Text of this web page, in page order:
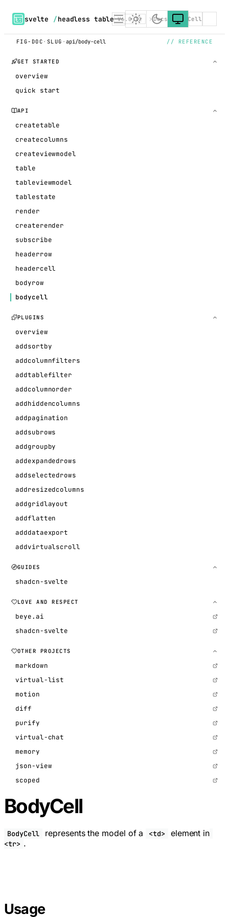
svelte /headless table V6.0.12 Docs BodyCell
FIG-DOC · SLUG ·api/body-cell // REFERENCE
GET STARTED
overview
quick start
API
createtable
createcolumns
createviewmodel
table
tableviewmodel
tablestate
render
createrender
subscribe
headerrow
headercell
bodyrow
bodycell
PLUGINS
overview
addsortby
addcolumnfilters
addtablefilter
addcolumnorder
addhiddencolumns
addpagination
addsubrows
addgroupby
addexpandedrows
addselectedrows
addresizedcolumns
addgridlayout
addflatten
adddataexport
addvirtualscroll
GUIDES
shadcn-svelte
LOVE AND RESPECT
beye.ai
shadcn-svelte
OTHER PROJECTS
markdown
virtual-list
motion
diff
purify
virtual-chat
memory
json-view
scoped
BodyCell
BodyCell represents the model of a <td> element in
<tr> .
Usage